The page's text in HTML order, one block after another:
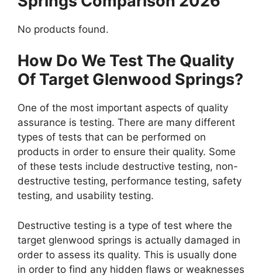
No products found.
How Do We Test The Quality
Of Target Glenwood Springs?
One of the most important aspects of quality
assurance is testing. There are many different
types of tests that can be performed on
products in order to ensure their quality. Some
of these tests include destructive testing, non-
destructive testing, performance testing, safety
testing, and usability testing.
Destructive testing is a type of test where the
target glenwood springs is actually damaged in
order to assess its quality. This is usually done
in order to find any hidden flaws or weaknesses